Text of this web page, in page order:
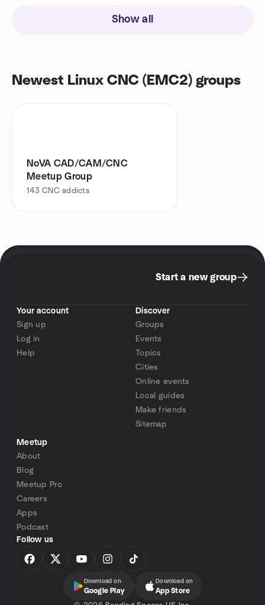
Show all
Newest Linux CNC (EMC2) groups
NoVA CAD/CAM/CNC
Meetup Group
143 CNC addicts
Start a new group
Your account
Sign up
Log in
Help
Discover
Groups
Events
Topics
Cities
Online events
Local guides
Make friends
Sitemap
Meetup
About
Blog
Meetup Pro
Careers
Apps
Podcast
Follow us
Download on
Google Play
Download on
App Store